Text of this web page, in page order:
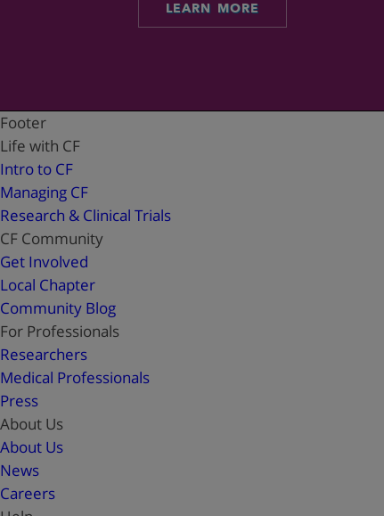
LEARN MORE
Footer
Life with CF
Intro to CF
Managing CF
Research & Clinical Trials
CF Community
Get Involved
Local Chapter
Community Blog
For Professionals
Researchers
Medical Professionals
Press
About Us
About Us
News
Careers